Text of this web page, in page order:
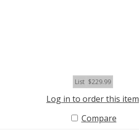
List $229.99
Log in to order this item
Compare